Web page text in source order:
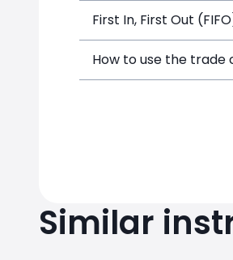
First In, First Out
How to use the trade
Similar